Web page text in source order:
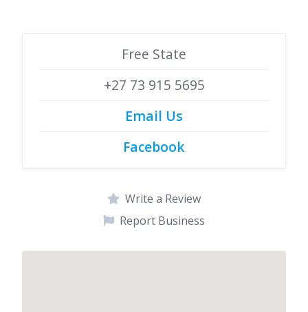
Free State
+27 73 915 5695
Email Us
Facebook
Write a Review
Report Business